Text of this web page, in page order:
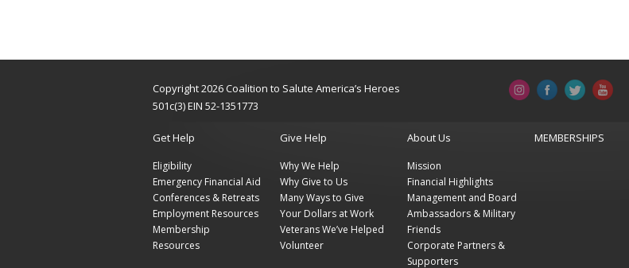
Copyright 2026 Coalition to Salute America’s Heroes
501c(3) EIN 52-1351773
Get Help
Eligibility
Emergency Financial Aid
Conferences & Retreats
Employment Resources
Membership
Resources
Give Help
Why We Help
Why Give to Us
Many Ways to Give
Your Dollars at Work
Veterans We’ve Helped
Volunteer
About Us
Mission
Financial Highlights
Management and Board
Ambassadors & Military
Friends
Corporate Partners &
Supporters
MEMBERSHIPS